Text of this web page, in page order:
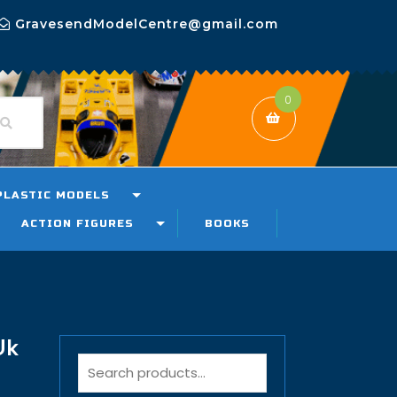
GravesendModelCentre@gmail.com
0
MODELS
ACTION FIGURES BOOKS